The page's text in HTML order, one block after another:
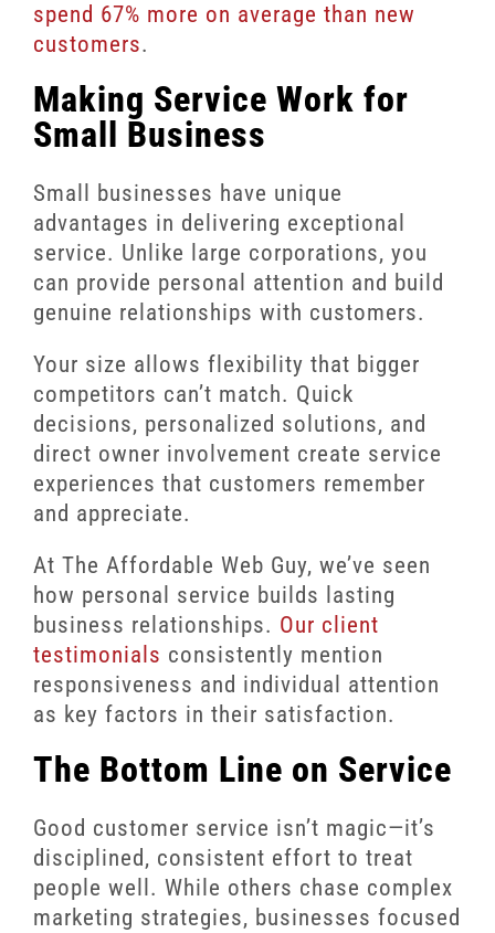
spend 67% more on average than new
customers.
Making Service Work for
Small Business
Small businesses have unique
advantages in delivering exceptional
service. Unlike large corporations, you
can provide personal attention and build
genuine relationships with customers.
Your size allows flexibility that bigger
competitors can’t match. Quick
decisions, personalized solutions, and
direct owner involvement create service
experiences that customers remember
and appreciate.
At The Affordable Web Guy, we’ve seen
how personal service builds lasting
business relationships. Our client
testimonials consistently mention
responsiveness and individual attention
as key factors in their satisfaction.
The Bottom Line on Service
Good customer service isn’t magic—it’s
disciplined, consistent effort to treat
people well. While others chase complex
marketing strategies, businesses focused